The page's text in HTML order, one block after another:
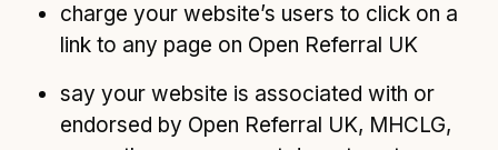
charge your website’s users to click on a
link to any page on Open Referral UK
say your website is associated with or
endorsed by Open Referral UK, MHCLG,